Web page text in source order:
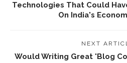
Technologies That Could
On India's
NEXT
Would Writing Great 'blog